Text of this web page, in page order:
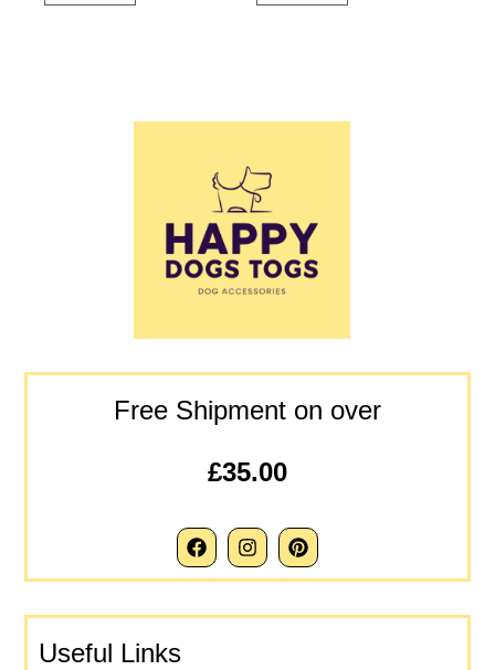
Free Shipment on over
£35.00
Useful Links